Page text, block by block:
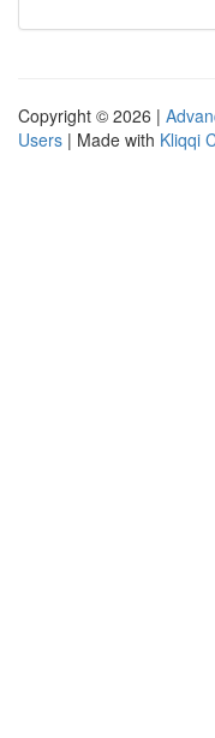
Copyright © 2026 |
Users | Made with Kliqqi